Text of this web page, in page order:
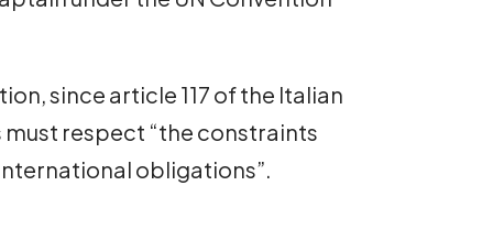
since article 117 of the Italian
respect “the constraints
obligations”.